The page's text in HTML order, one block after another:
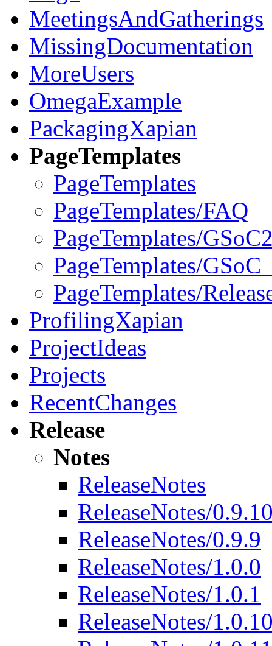
MeetingsAndGatherings
MissingDocumentation
MoreUsers
OmegaExample
PackagingXapian
PageTemplates
PageTemplates
PageTemplates/FAQ
PageTemplates/
PageTemplates/
PageTemplates/
ProfilingXapian
ProjectIdeas
Projects
RecentChanges
Release
Notes
ReleaseNotes
ReleaseNotes/
ReleaseNotes/0.9.9
ReleaseNotes/1.0.0
ReleaseNotes/1.0.1
ReleaseNotes/